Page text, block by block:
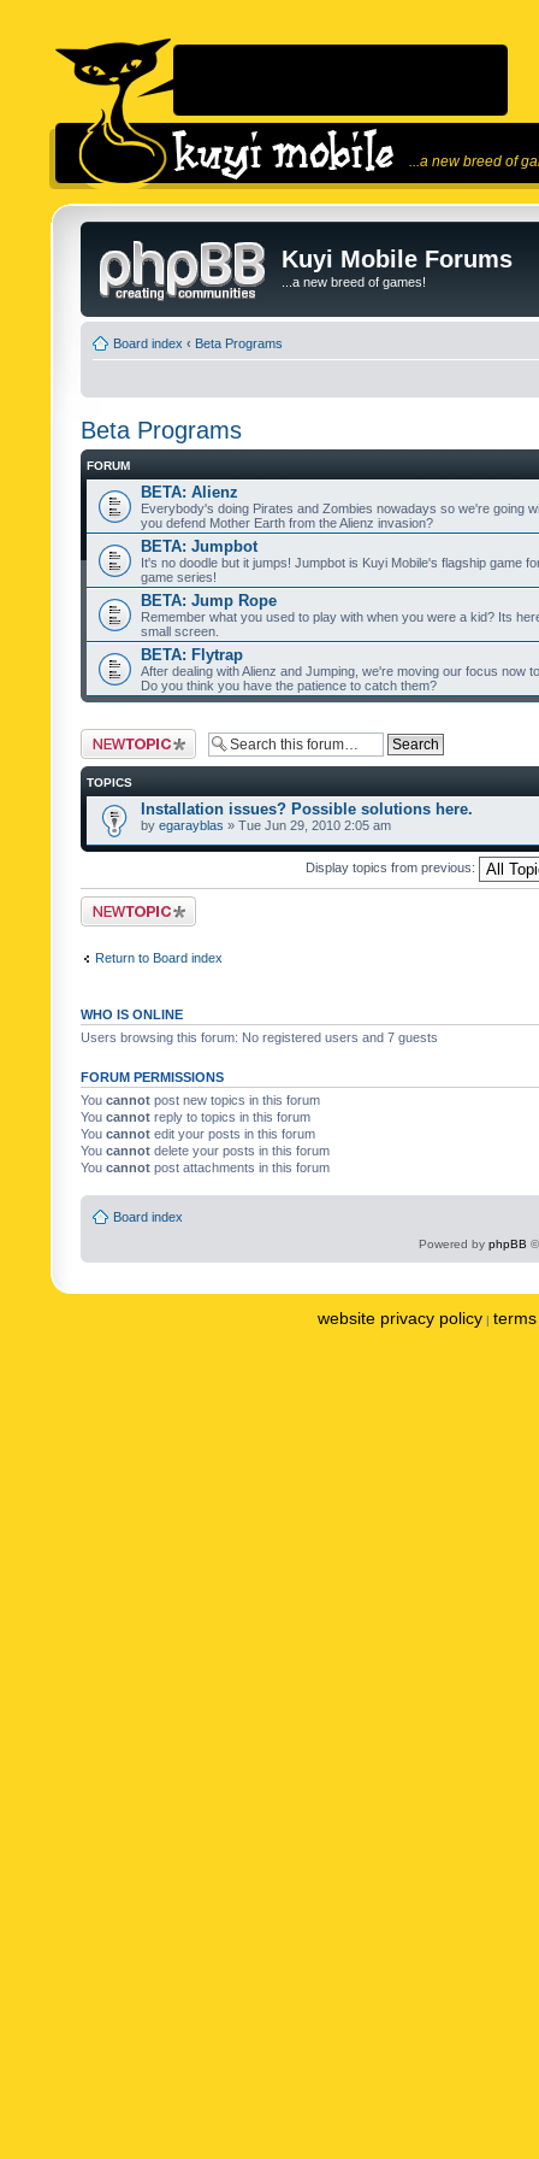
...a new breed of
Kuyi Mobile Forums
...a new breed of games!
Board index ‹ Beta Programs
Beta Programs
FORUM
BETA: Alienz
Everybody's doing Pirates and Zombies nowadays so we're going
you defend Mother Earth from the Alienz invasion?
BETA: Jumpbot
It's no doodle but it jumps! Jumpbot is Kuyi Mobile's flagship game
game series!
BETA: Jump Rope
Remember what you used to play with when you were a kid? Its
small screen.
BETA: Flytrap
After dealing with Alienz and Jumping, we're moving our focus now
Do you think you have the patience to catch them?
Post a new topic
TOPICS
Installation issues? Possible solutions here.
by egarayblas » Tue Jun 29, 2010 2:05 am
Display topics from previous:
Post a new topic
Return to Board index
WHO IS ONLINE
Users browsing this forum: No registered users and 7 guests
FORUM PERMISSIONS
You cannot post new topics in this forum
You cannot reply to topics in this forum
You cannot edit your posts in this forum
You cannot delete your posts in this forum
You cannot post attachments in this forum
Board index
Powered by phpBB
website privacy policy |